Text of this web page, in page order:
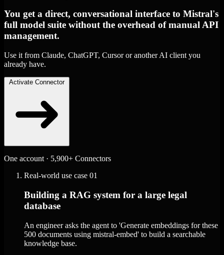
You get a direct, conversational interface to Mistral's
full model suite without the overhead of manual API
management.
Use it from Claude, ChatGPT, Cursor or another AI client you
already have.
Activate Connector
One account · 5,900+ Connectors
Real-world use case 01
Building a RAG system for a large legal
database
An engineer asks the agent to 'Generate embeddings for these
500 documents using mistral-embed' to build a searchable
knowledge base.